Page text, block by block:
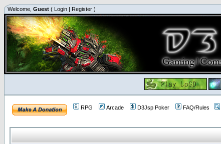
Welcome, Guest ( Login | Register )
RPG Arcade D3Jsp Poker FAQ/Rules